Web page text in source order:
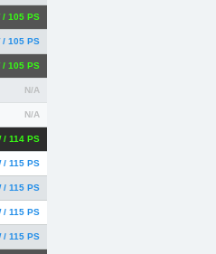
/ 105 PS
/ 105 PS
/ 105 PS
N/A
N/A
/ 114 PS
/ 115 PS
/ 115 PS
/ 115 PS
/ 115 PS